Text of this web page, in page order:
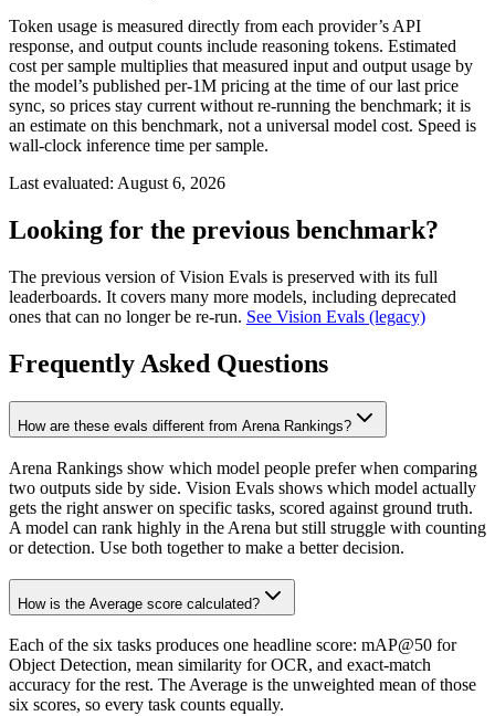
Token usage is measured directly from each provider’s API
response, and output counts include reasoning tokens. Estimated
cost per sample multiplies that measured input and output usage by
the model’s published per-1M pricing at the time of our last price
sync, so prices stay current without re-running the benchmark; it is
an estimate on this benchmark, not a universal model cost. Speed is
wall-clock inference time per sample.
Last evaluated: August 6, 2026
Looking for the previous benchmark?
The previous version of Vision Evals is preserved with its full
leaderboards. It covers many more models, including deprecated
ones that can no longer be re-run. See Vision Evals (legacy)
Frequently Asked Questions
How are these evals different from Arena Rankings?
Arena Rankings show which model people prefer when comparing
two outputs side by side. Vision Evals shows which model actually
gets the right answer on specific tasks, scored against ground truth.
A model can rank highly in the Arena but still struggle with counting
or detection. Use both together to make a better decision.
How is the Average score calculated?
Each of the six tasks produces one headline score: mAP@50 for
Object Detection, mean similarity for OCR, and exact-match
accuracy for the rest. The Average is the unweighted mean of those
six scores, so every task counts equally.